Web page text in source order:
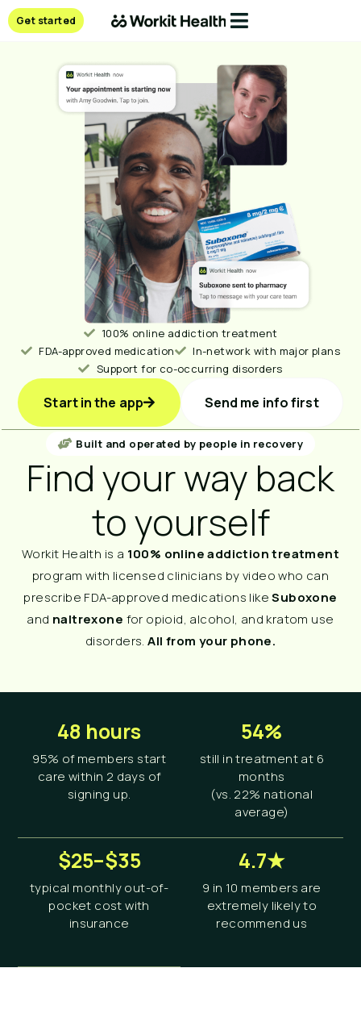
Get started
Built and operated by people in recovery
Find your way back
to yourself
Workit Health is a 100% online addiction treatment
program with licensed clinicians by video who can
prescribe FDA-approved medications likeSuboxone
and naltrexone for opioid, alcohol, and kratom use
disorders.All from your phone.
Start in the app Send me info first
100% online addiction treatment
FDA-approved medication
In-network with major plans
Support for co-occurring disorders
48 hours
95% of members start
care within 2 days of
signing up.
54%
still in treatment at 6
months
(vs. 22% national
average)
$25–$35
typical monthly out-of-
pocket cost with
insurance
4.7★
9 in 10 members are
extremely likely to
recommend us